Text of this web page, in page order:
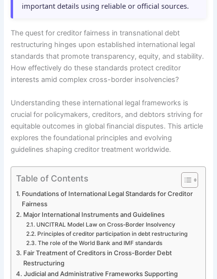
important details using reliable or official sources.
The quest for creditor fairness in transnational debt
restructuring hinges upon established international legal
standards that promote transparency, equity, and stability.
How effectively do these standards protect creditor
interests amid complex cross-border insolvencies?
Understanding these international legal frameworks is
crucial for policymakers, creditors, and debtors striving for
equitable outcomes in global financial disputes. This article
explores the foundational principles and evolving
guidelines shaping creditor treatment worldwide.
Table of Contents
Foundations of International Legal Standards for Creditor
Fairness
Major International Instruments and Guidelines
UNCITRAL Model Law on Cross-Border Insolvency
Principles of creditor participation in debt restructuring
The role of the World Bank and IMF standards
Fair Treatment of Creditors in Cross-Border Debt
Restructuring
Judicial and Administrative Frameworks Supporting